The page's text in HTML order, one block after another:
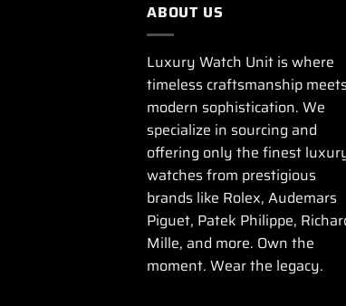
ABOUT US
Luxury Watch Unit is where
timeless craftsmanship meets
modern sophistication. We
specialize in sourcing and
offering only the finest
watches from prestigious
brands like Rolex, Audemars
Piguet, Patek Philippe,
Mille, and more. Own the
moment. Wear the legacy.